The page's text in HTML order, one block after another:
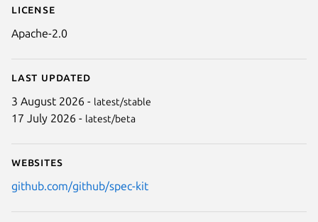
License
Apache-2.0
Last updated
3 August 2026 - latest/stable
17 July 2026 - latest/beta
Websites
github.com/github/spec-kit